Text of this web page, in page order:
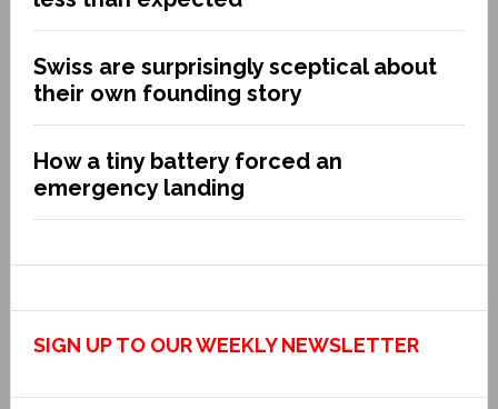
Swiss are surprisingly sceptical about
their own founding story
How a tiny battery forced an
emergency landing
SIGN UP TO OUR WEEKLY NEWSLETTER